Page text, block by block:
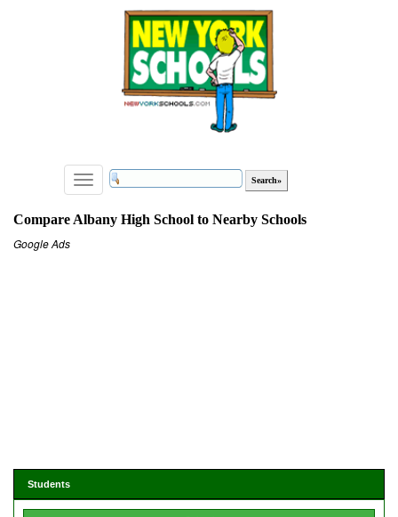
Toggle
navigation
Compare Albany High School to Nearby Schools
Google Ads
Students